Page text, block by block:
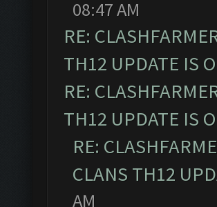
08:47 AM
RE:
TH12 UPDATE IS
RE:
TH12 UPDATE IS
RE:
CLANS TH12
AM